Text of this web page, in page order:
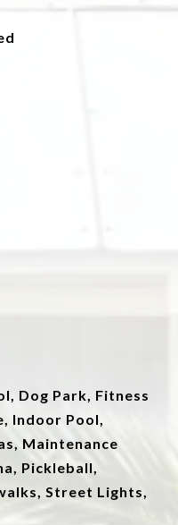
Dog Park, Fitness
Indoor Pool,
Maintenance
Pickleball,
Street Lights,